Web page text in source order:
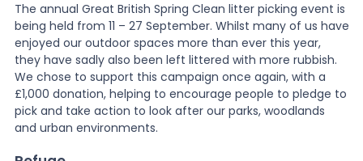
The annual Great British Spring Clean litter picking event is
being held from 11 – 27 September. Whilst many of us have
enjoyed our outdoor spaces more than ever this year,
they have sadly also been left littered with more rubbish.
We chose to support this campaign once again, with a
£1,000 donation, helping to encourage people to pledge to
pick and take action to look after our parks, woodlands
and urban environments.